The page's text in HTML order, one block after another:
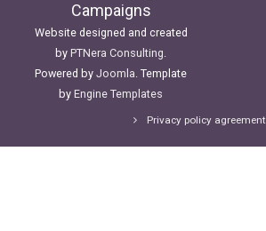
Campaigns
Website designed and created
by PTNera Consulting
Powered by Joomla . Template
by Engine Templates
Privacy policy agreement